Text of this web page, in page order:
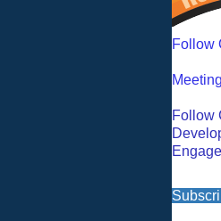
Follow
Follow